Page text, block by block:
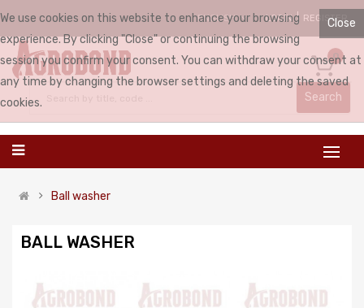
ENGLISH LOGIN REGISTER
0
Search
Ball washer
BALL WASHER
Close
We use cookies on this website to enhance your browsing
experience. By clicking "Close" or continuing the browsing
session you confirm your consent. You can withdraw your consent at
any time by changing the browser settings and deleting the saved
cookies.